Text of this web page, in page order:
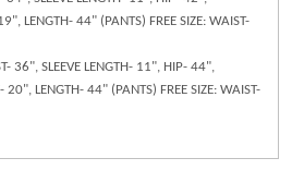
LENGTH- 44" (PANTS) FREE SIZE: WAIST-
36", SLEEVE LENGTH- 11", HIP- 44",
LENGTH- 44" (PANTS) FREE SIZE: WAIST-